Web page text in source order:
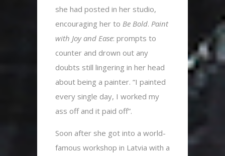
she had posted in her studio,
encouraging her to Be Bold. Paint
with Joy and Ease: prompts to
counter and drown out any
doubts still lingering in her head
about being a painter. “I painted
every single day, I worked my
ass off and it paid off”.
Soon after she got into a world-
famous workshop in Latvia with a